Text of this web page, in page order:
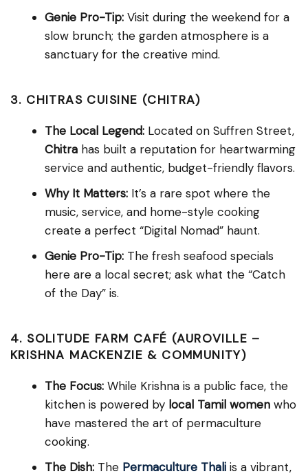
Genie Pro-Tip: Visit during the weekend for a
slow brunch; the garden atmosphere is a
sanctuary for the creative mind.
3. CHITRAS CUISINE (CHITRA)
The Local Legend: Located on Suffren Street,
Chitra has built a reputation for heartwarming
service and authentic, budget-friendly flavors.
Why It Matters: It’s a rare spot where the
music, service, and home-style cooking
create a perfect “Digital Nomad” haunt.
Genie Pro-Tip: The fresh seafood specials
here are a local secret; ask what the “Catch
of the Day” is.
4. SOLITUDE FARM CAFÉ (AUROVILLE –
KRISHNA MACKENZIE & COMMUNITY)
The Focus: While Krishna is a public face, the
kitchen is powered by local Tamil women who
have mastered the art of permaculture
cooking.
The Dish: The Permaculture Thali is a vibrant,